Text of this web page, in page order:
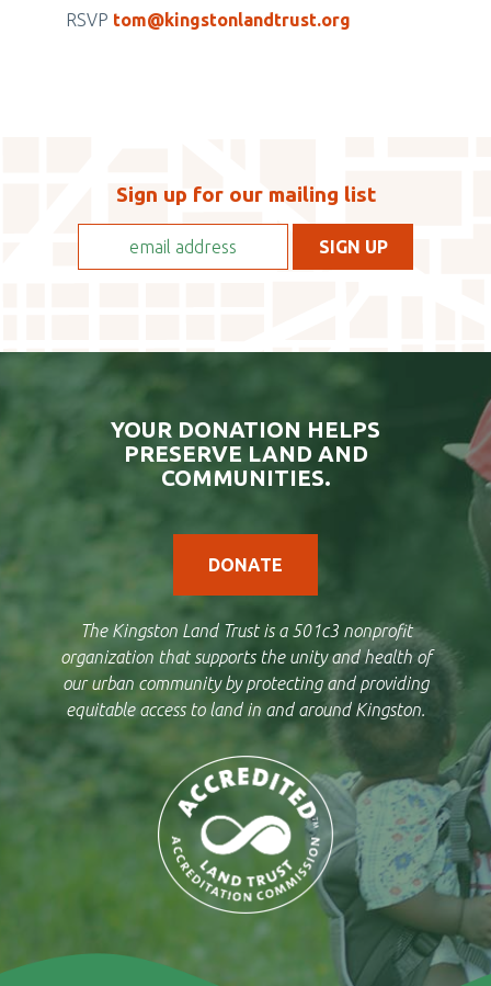
EVENTBRITE
RSVP tom@kingstonlandtrust.org
Sign up for our mailing list
YOUR DONATION HELPS
PRESERVE LAND AND
COMMUNITIES.
DONATE
The Kingston Land Trust is a 501c3 nonprofit
organization that supports the unity and health of
our urban community by protecting and providing
equitable access to land in and around Kingston.